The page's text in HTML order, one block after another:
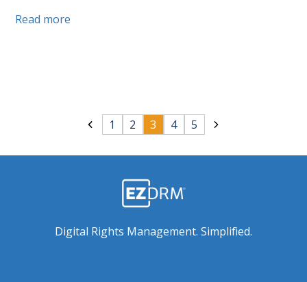
Read more
1 2 3 4 5
Digital Rights Management. Simplified.